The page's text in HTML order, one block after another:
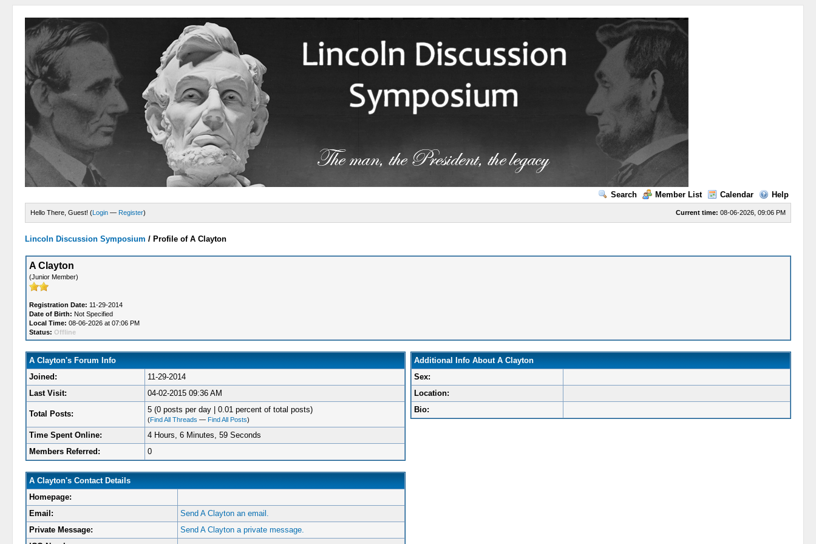
Search Member List Calendar Help
Current time: 08-06-2026, 09:06 PM
Hello There, Guest! (Login — Register)
Lincoln Discussion Symposium / Profile of A Clayton
A Clayton
(Junior Member)
Registration Date: 11-29-2014
Date of Birth: Not Specified
Local Time: 08-06-2026 at 07:06 PM
Status: Offline
A Clayton's Forum Info
Joined:
11-29-2014
Last Visit:
04-02-2015 09:36 AM
Total Posts: 5 (0 posts per day | 0.01 percent of total posts)
(Find All Threads — Find All Posts)
Time Spent Online:
4 Hours, 6 Minutes, 59 Seconds
Members Referred:
0
A Clayton's Contact Details
Homepage:
Email:
Send A Clayton an email.
Private Message:
Send A Clayton a private message.
Additional Info About A Clayton
Sex:
Location:
Bio: